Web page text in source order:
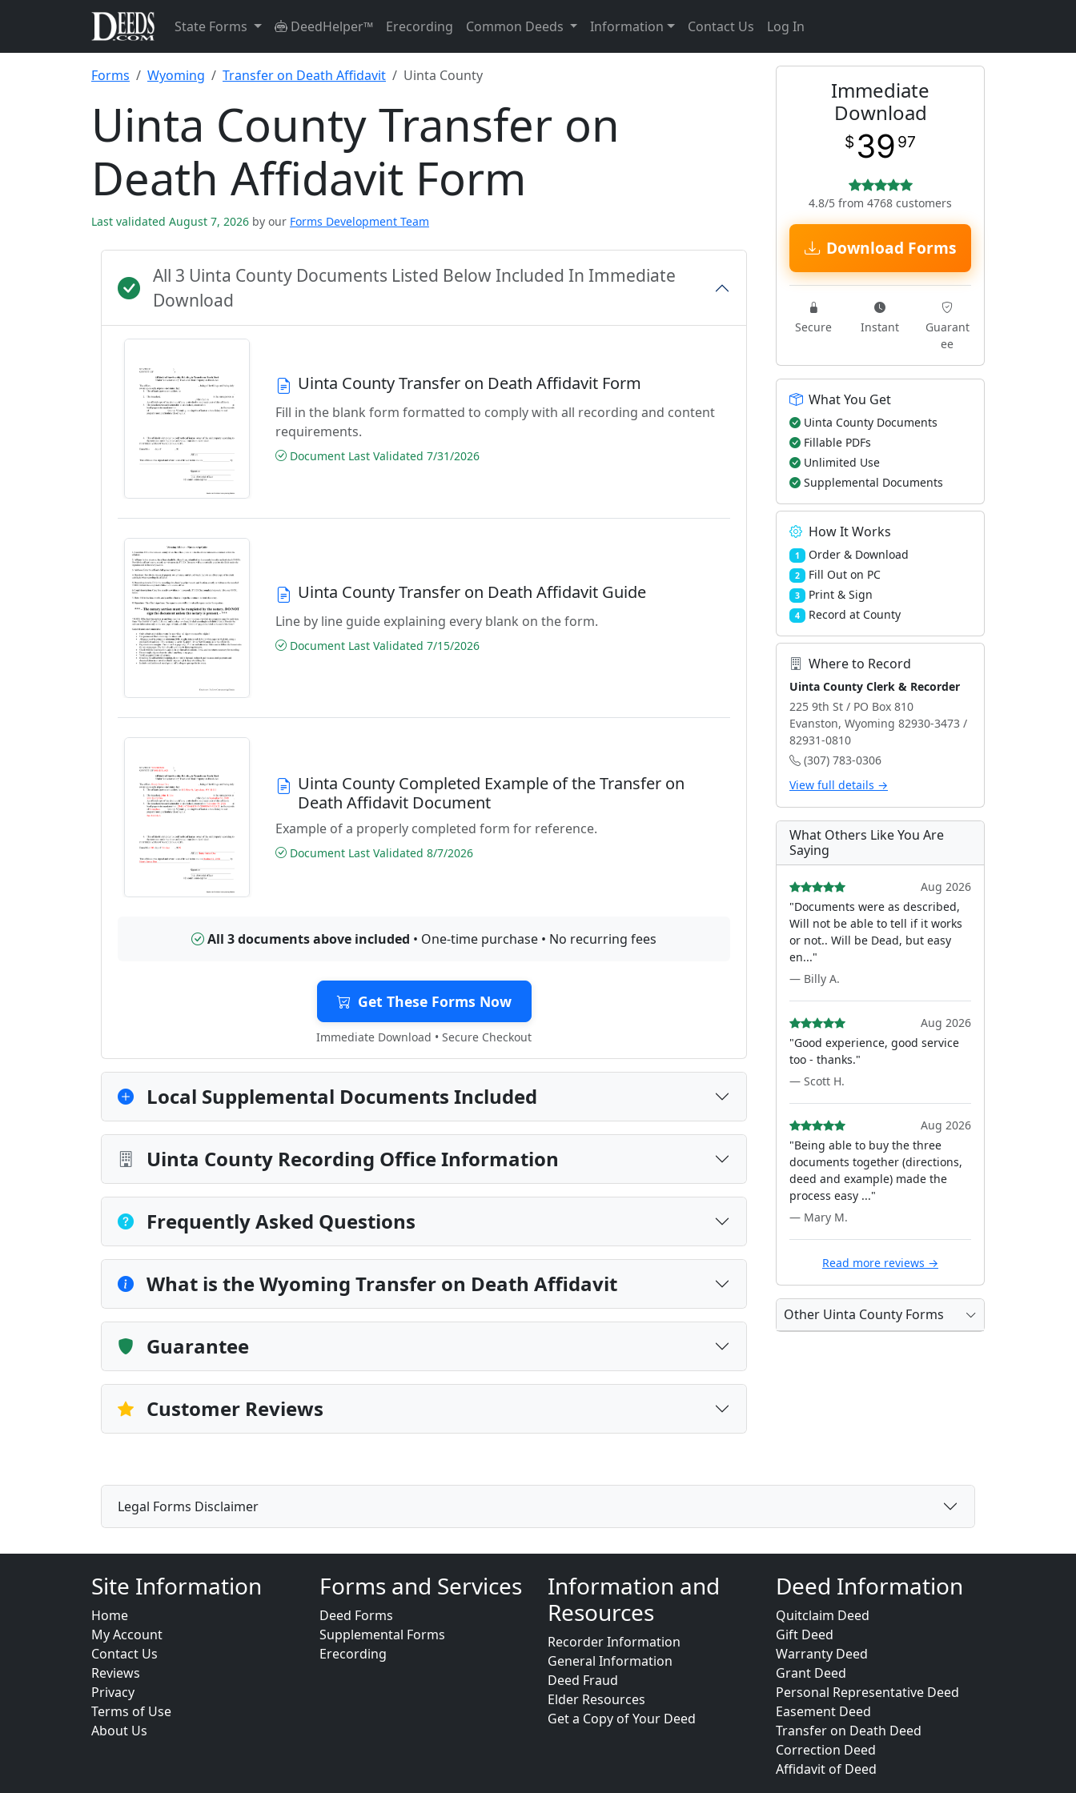
State Forms DeedHelper™ Erecording Common Deeds Information Contact Us Log In
Forms Wyoming Transfer on Death Affidavit Uinta County
Uinta County Transfer on
Death Affidavit Form
Last validated August 7, 2026 by our Forms Development Team
All 3 Uinta County Documents Listed Below Included In Immediate
Download
Uinta County Transfer on Death Affidavit Form
Fill in the blank form formatted to comply with all recording and content
requirements.
Document Last Validated 7/31/2026
Uinta County Transfer on Death Affidavit Guide
Line by line guide explaining every blank on the form.
Document Last Validated 7/15/2026
Uinta County Completed Example of the Transfer on
Death Affidavit Document
Example of a properly completed form for reference.
Document Last Validated 8/7/2026
All 3 documents above included • One-time purchase • No recurring fees
Get These Forms Now
Immediate Download • Secure Checkout
Local Supplemental Documents Included
Uinta County Recording Office Information
Frequently Asked Questions
What is the Wyoming Transfer on Death Affidavit
Guarantee
Customer Reviews
Immediate
Download
$ 39 97
4.8/5 from 4768 customers
Download Forms
Secure Instant
Guarant
ee
What You Get
Uinta County Documents
Fillable PDFs
Unlimited Use
Supplemental Documents
How It Works
1 Order & Download
2 Fill Out on PC
3 Print & Sign
4 Record at County
Where to Record
Uinta County Clerk & Recorder
225 9th St / PO Box 810
Evanston, Wyoming 82930-3473 /
82931-0810
(307) 783-0306
View full details →
What Others Like You Are
Saying
Aug 2026
"Documents were as described,
Will not be able to tell if it works
or not.. Will be Dead, but easy
en..."
— Billy A.
Aug 2026
"Good experience, good service
too - thanks."
— Scott H.
Aug 2026
"Being able to buy the three
documents together (directions,
deed and example) made the
process easy ..."
— Mary M.
Read more reviews →
Other Uinta County Forms
Legal Forms Disclaimer
Site Information
Home
My Account
Contact Us
Reviews
Privacy
Terms of Use
About Us
Forms and Services
Deed Forms
Supplemental Forms
Erecording
Information and
Resources
Recorder Information
General Information
Deed Fraud
Elder Resources
Get a Copy of Your Deed
Deed Information
Quitclaim Deed
Gift Deed
Warranty Deed
Grant Deed
Personal Representative Deed
Easement Deed
Transfer on Death Deed
Correction Deed
Affidavit of Deed